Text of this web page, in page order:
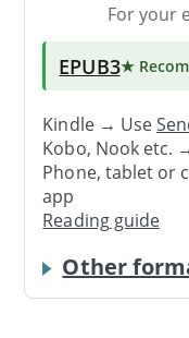
For your
EPUB3★
Kindle → Use
Kobo, Nook etc.
Phone, tablet or
app
Reading guide
Other